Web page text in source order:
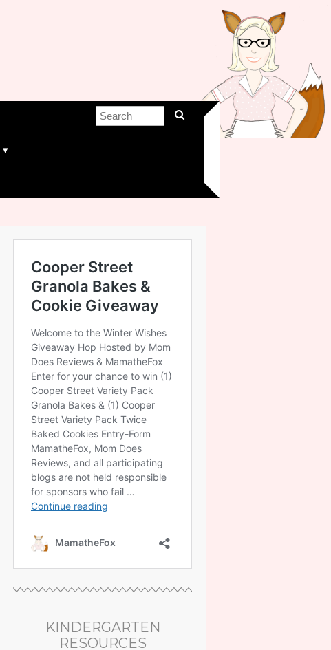
KINDERGARTEN
RESOURCES